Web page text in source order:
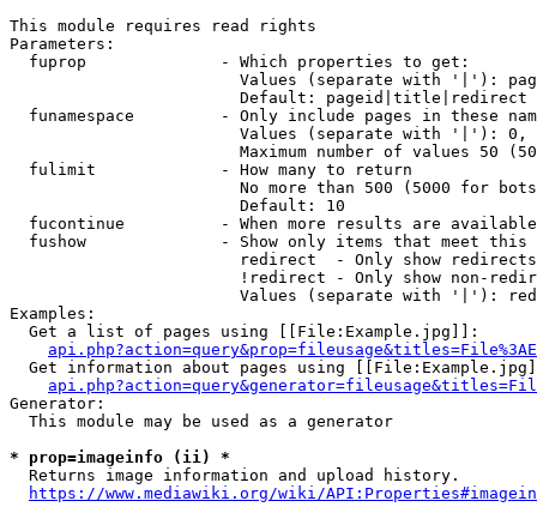
This module requires read rights
Parameters:
  fuprop              - Which properties to get:
Values (separate with '|'):
                        Default: pageid|title|redirect
funamespace         - Only include pages in these
Values (separate with '|'):
Maximum number of values 50
  fulimit             - How many to return
No more than 500 (5000 for
                        Default: 10
fucontinue          - When more results are
fushow              - Show only items that meet this
                        redirect  - Only show redirects
!redirect - Only show non-
Values (separate with '|'):
Examples:
  Get a list of pages using [[File:Example.jpg]]:
Get information about pages using
Generator:
  This module may be used as a generator
* prop=imageinfo (ii) *
  Returns image information and upload history.
https://www.mediawiki.org/wiki/